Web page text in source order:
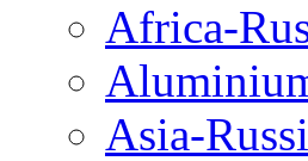
Africa-
Asia-